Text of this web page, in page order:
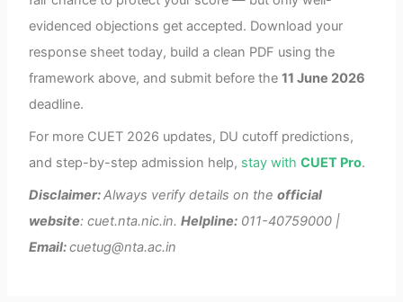
evidenced objections get accepted. Download your
response sheet today, build a clean PDF using the
framework above, and submit before the11 June 2026
deadline.
For more CUET 2026 updates, DU cutoff predictions,
and step-by-step admission help, stay withCUET Pro.
Disclaimer:Always verify details on theofficial
website: cuet.nta.nic.in.Helpline: 011-40759000 |
Email:cuetug@nta.ac.in